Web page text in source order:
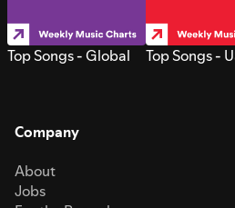
Top Songs - Global Top Songs -
Company
About
Jobs